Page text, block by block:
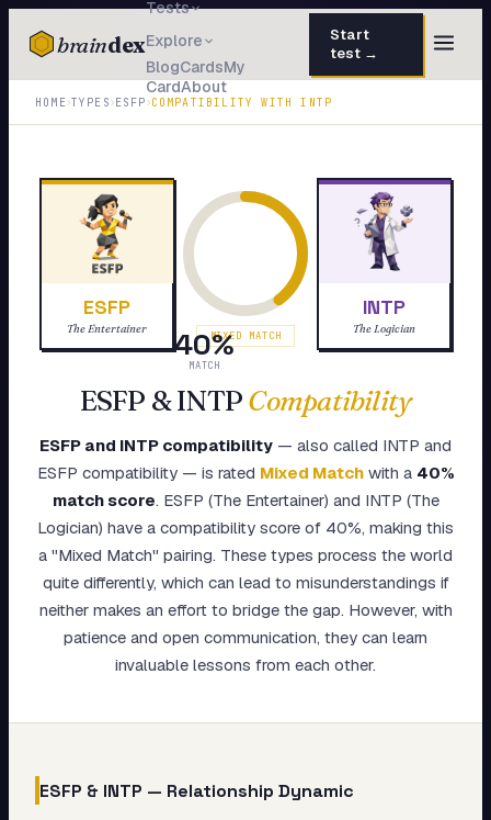
braindex
Tests
Explore
BlogCardsMy
CardAbout
Start
test →
TESTS
IQ Test
Personality 50 questions · 8 min
Attachment 40 questions · 10 min
EQ Test 30 questions · 6 min
Dark Triad
My Card
About
Start test →
HOME›TYPES ›ESFP ›COMPATIBILITY WITHINTP
ESFP
The Entertainer 40%
MATCH
MIXED MATCH
INTP
The Logician
ESFP &INTPCompatibility
ESFP and INTP compatibility — also called INTP and
ESFP compatibility — is rated Mixed Matchwith a 40%
match score. ESFP (The Entertainer) and INTP (The
Logician) have a compatibility score of 40%, making this
a "Mixed Match" pairing. These types process the world
quite differently, which can lead to misunderstandings if
neither makes an effort to bridge the gap. However, with
patience and open communication, they can learn
invaluable lessons from each other.
ESFP & INTP — Relationship Dynamic